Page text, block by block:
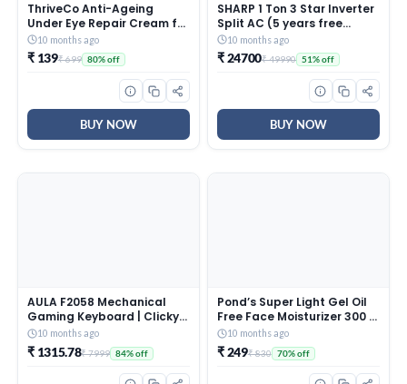
ThriveCo Anti-Ageing
Under Eye Repair Cream for
Dark Circles, Fine Lines,
Wrinkles & Puffiness | With
Retinol, Niacinamide &
CollaRev for Men & Women
10 months ago
₹ 139₹ 699 80% off
BUY NOW
SHARP 1 Ton 3 Star Inverter
Split AC (5 years free
comprehensive Warranty,
Copper, 5in1 Convertible,
Turbo Cool Technology,
AntiCorrosive Gold Fin,
2025 Model, AHSI12V3BGC,
White)
10 months ago
₹ 24700₹ 49990 51% off
BUY NOW
AULA F2058 Mechanical
Gaming Keyboard | Clicky
Blue Switches, LED Rainbow
Backlit, Removable Wrist
Rest, Cool Square Keycaps
| Full Size USB Wired
10 months ago
₹ 1315.78₹ 7999 84% off
Pond’s Super Light Gel Oil
Free Face Moisturizer 300 g
| With Cera-Hyamino for
Ultimate Soft Smooth Skin
– Daily Use
10 months ago
₹ 249₹ 830 70% off